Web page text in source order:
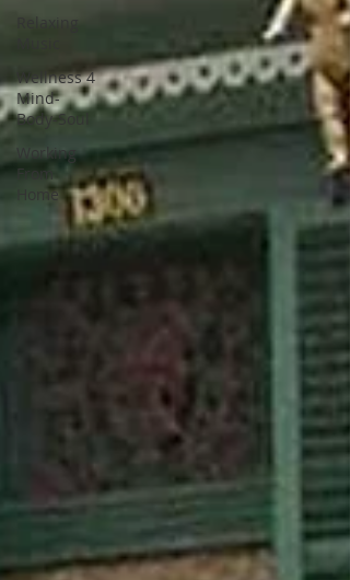
Relaxing
Wellness 4
Mind-
Body-Soul
Working
From
Home